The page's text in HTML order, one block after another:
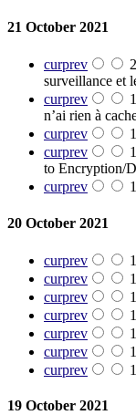
21 October 2021
curprev
surveillance et
curprev
n’ai rien à
curprev
curprev
to Encryption/
curprev
20 October 2021
curprev
curprev
curprev
curprev
curprev
curprev
curprev
19 October 2021